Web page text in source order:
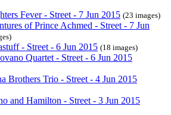
Fever - Street - 7 Jun 2015 (23 images)
of Prince Achmed - Street - 7 Jun
- Street - 6 Jun 2015 (18 images)
Quartet - Street - 6 Jun 2015
Brothers Trio - Street - 4 Jun 2015
and Hamilton - Street - 3 Jun 2015